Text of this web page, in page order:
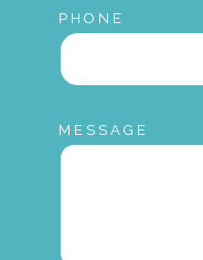
PHONE
MESSAGE